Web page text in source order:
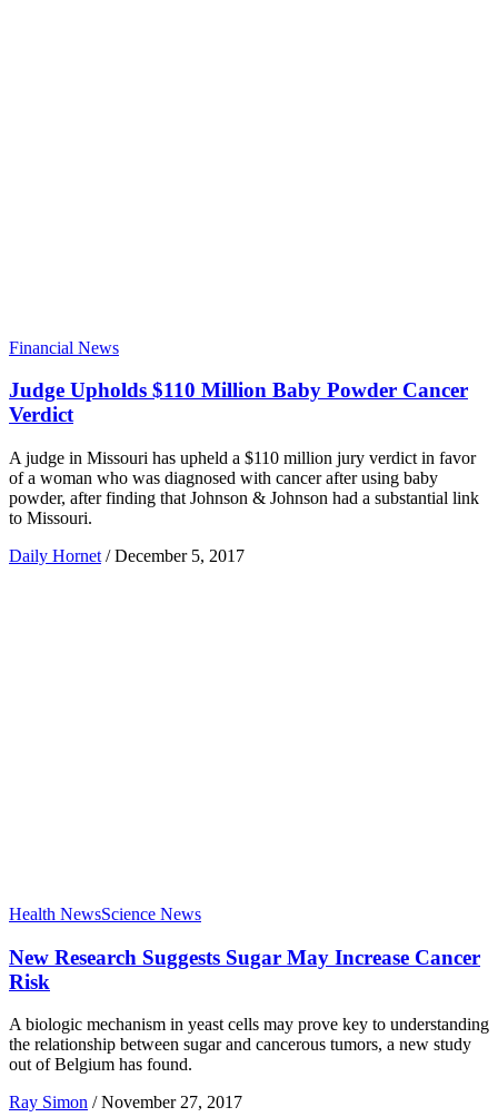
Financial News
Judge Upholds $110 Million Baby Powder Cancer
Verdict
A judge in Missouri has upheld a $110 million jury verdict in favor
of a woman who was diagnosed with cancer after using baby
powder, after finding that Johnson & Johnson had a substantial link
to Missouri.
Daily Hornet / December 5, 2017
Health NewsScience News
New Research Suggests Sugar May Increase Cancer
Risk
A biologic mechanism in yeast cells may prove key to understanding
the relationship between sugar and cancerous tumors, a new study
out of Belgium has found.
Ray Simon / November 27, 2017